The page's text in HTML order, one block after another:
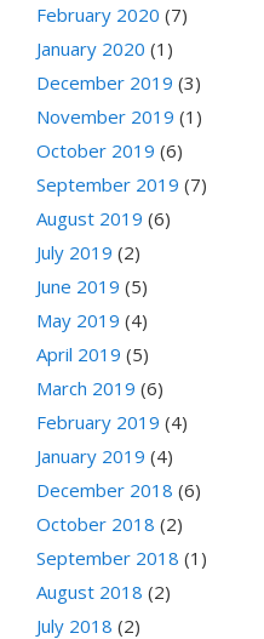
February 2020 (7)
January 2020 (1)
December 2019 (3)
November 2019 (1)
October 2019 (6)
September 2019 (7)
August 2019 (6)
July 2019 (2)
June 2019 (5)
May 2019 (4)
April 2019 (5)
March 2019 (6)
February 2019 (4)
January 2019 (4)
December 2018 (6)
October 2018 (2)
September 2018 (1)
August 2018 (2)
July 2018 (2)